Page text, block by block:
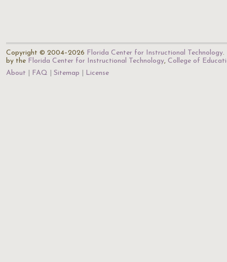
Copyright © 2004–2026 Florida Center for Instructional Technology.
by the Florida Center for Instructional Technology, College of
About
FAQ Sitemap License